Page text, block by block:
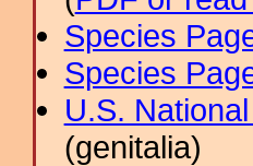
Species
Species
U.S.
(genitalia)